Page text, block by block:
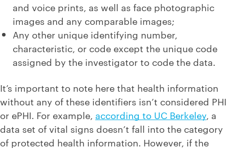
and voice prints, as well as face photographic
images and any comparable images;
Any other unique identifying number,
characteristic, or code except the unique code
assigned by the investigator to code the data.
It’s important to note here that health information
without any of these identifiers isn’t considered PHI
or ePHI. For example, according to UC Berkeley, a
data set of vital signs doesn’t fall into the category
of protected health information. However, if the